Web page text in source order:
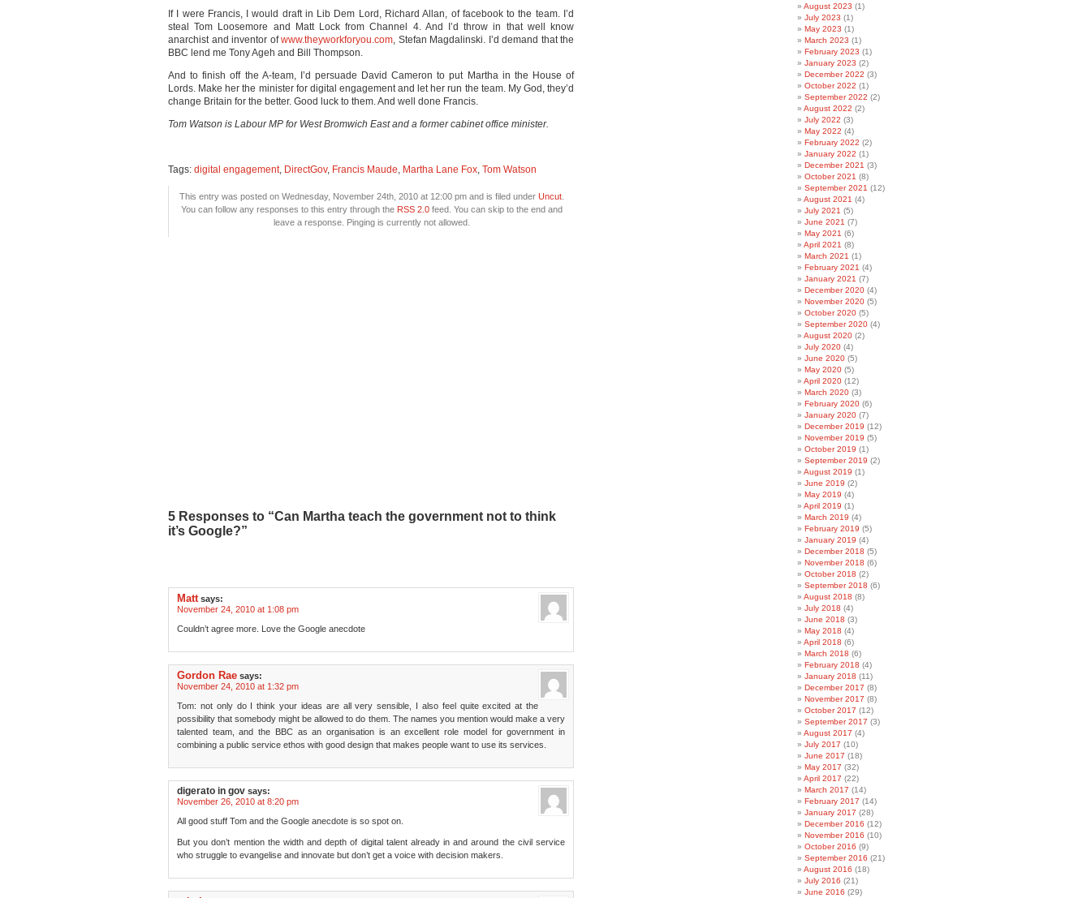
If I were Francis, I would draft in Lib Dem Lord, Richard Allan, of facebook to the team. I’d
steal Tom Loosemore and Matt Lock from Channel 4. And I’d throw in that well know
anarchist and inventor ofwww.theyworkforyou.com, Stefan Magdalinski. I’d demand that the
BBC lend me Tony Ageh and Bill Thompson.
And to finish off the A-team, I’d persuade David Cameron to put Martha in the House of
Lords. Make her the minister for digital engagement and let her run the team. My God, they’d
change Britain for the better. Good luck to them. And well done Francis.
Tom Watson is Labour MP for West Bromwich East and a former cabinet office minister.
Tags: digital engagement, DirectGov, Francis Maude, Martha Lane Fox, Tom Watson
This entry was posted on Wednesday, November 24th, 2010 at 12:00 pm and is filed under Uncut.
You can follow any responses to this entry through the RSS 2.0feed. You can skip to the end and
leave a response. Pinging is currently not allowed.
5 Responses to “Can Martha teach the government not to think
it’s Google?”
Matt says:
November 24, 2010 at 1:08 pm
Couldn’t agree more. Love the Google anecdote
Gordon Rae says:
November 24, 2010 at 1:32 pm
Tom: not only do I think your ideas are all very sensible, I also feel quite excited at the
possibility that somebody might be allowed to do them. The names you mention would make a very
talented team, and the BBC as an organisation is an excellent role model for government in
combining a public service ethos with good design that makes people want to use its services.
digerato in gov says:
November 26, 2010 at 8:20 pm
All good stuff Tom and the Google anecdote is so spot on.
But you don’t mention the width and depth of digital talent already in and around the civil service
who struggle to evangelise and innovate but don’t get a voice with decision makers.
August 2023 (1)
July 2023 (1)
May 2023 (1)
March 2023 (1)
February 2023 (1)
January 2023 (2)
December 2022 (3)
October 2022 (1)
September 2022 (2)
August 2022 (2)
July 2022 (3)
May 2022 (4)
February 2022 (2)
January 2022 (1)
December 2021 (3)
October 2021 (8)
September 2021 (12)
August 2021 (4)
July 2021 (5)
June 2021 (7)
May 2021 (6)
April 2021 (8)
March 2021 (1)
February 2021 (4)
January 2021 (7)
December 2020 (4)
November 2020 (5)
October 2020 (5)
September 2020 (4)
August 2020 (2)
July 2020 (4)
June 2020 (5)
May 2020 (5)
April 2020 (12)
March 2020 (3)
February 2020 (6)
January 2020 (7)
December 2019 (12)
November 2019 (5)
October 2019 (1)
September 2019 (2)
August 2019 (1)
June 2019 (2)
May 2019 (4)
April 2019 (1)
March 2019 (4)
February 2019 (5)
January 2019 (4)
December 2018 (5)
November 2018 (6)
October 2018 (2)
September 2018 (6)
August 2018 (8)
July 2018 (4)
June 2018 (3)
May 2018 (4)
April 2018 (6)
March 2018 (6)
February 2018 (4)
January 2018 (11)
December 2017 (8)
November 2017 (8)
October 2017 (12)
September 2017 (3)
August 2017 (4)
July 2017 (10)
June 2017 (18)
May 2017 (32)
April 2017 (22)
March 2017 (14)
February 2017 (14)
January 2017 (28)
December 2016 (12)
November 2016 (10)
October 2016 (9)
September 2016 (21)
August 2016 (18)
July 2016 (21)
June 2016 (29)